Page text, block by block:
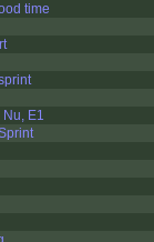
time
Nu, E1